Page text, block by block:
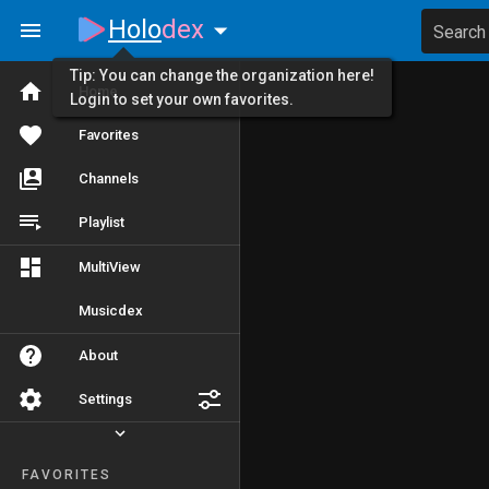
Home
Favorites
Channels
Playlist
MultiView
Musicdex
About
Settings
FAVORITES
Holodex Search
Tip: You can change the organization here!
Login to set your own favorites.